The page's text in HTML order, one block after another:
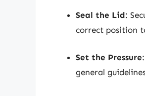
Seal the Lid:
correct position
Set the Pressure
general